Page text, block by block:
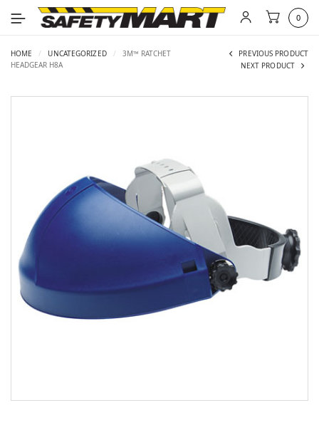
0
HOME / UNCATEGORIZED /
3M™ RATCHET
HEADGEAR H8A
PREVIOUS PRODUCT
NEXT PRODUCT